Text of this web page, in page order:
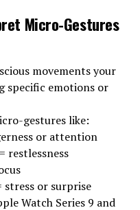
Micro-Gestures
movements your
specific emotions or
gestures like:
or attention
restlessness
stress or surprise
Watch Series 9 and